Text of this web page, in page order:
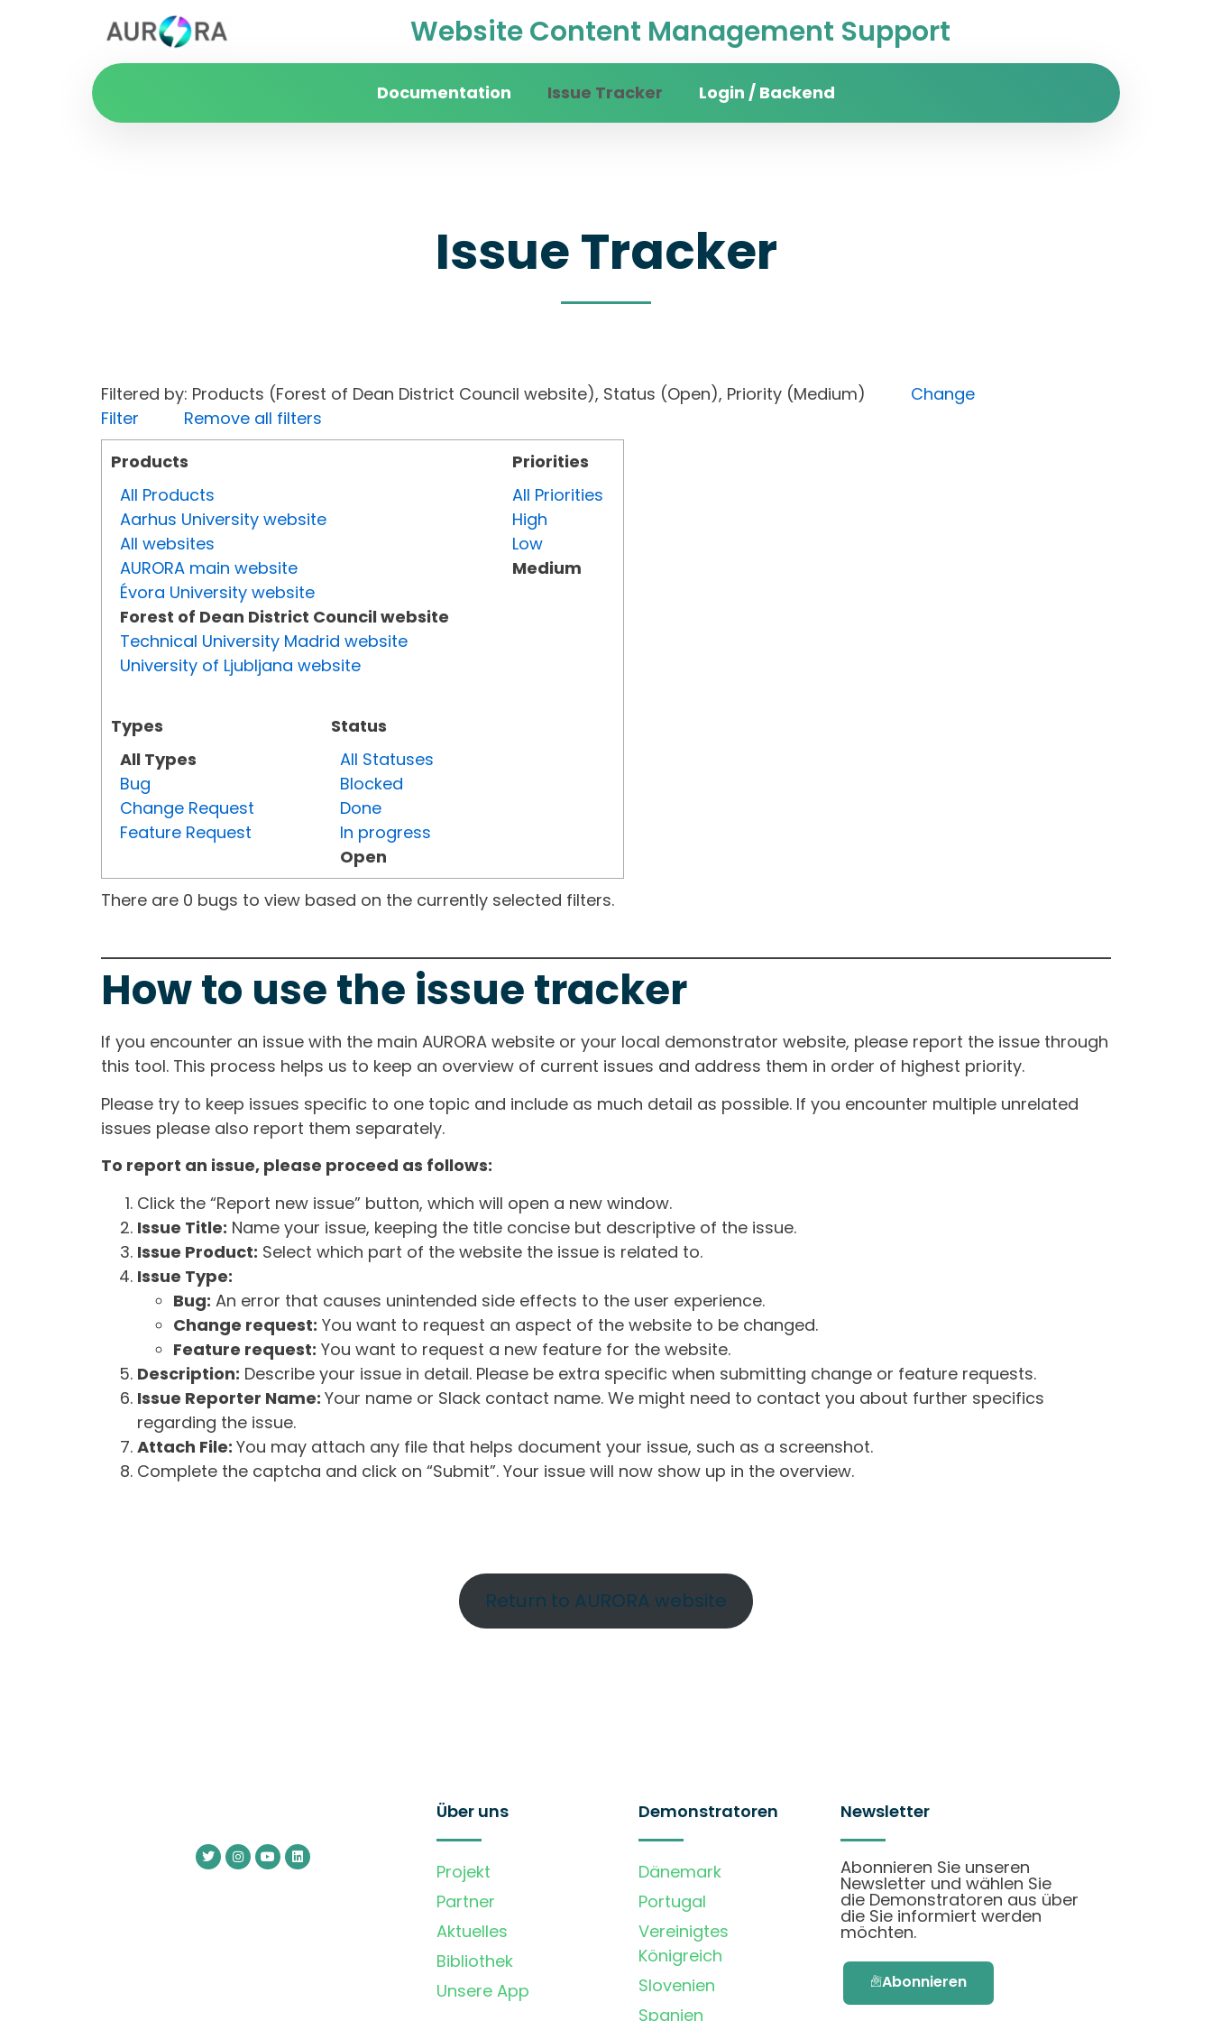
Website Content Management Support
Documentation Issue Tracker Login / Backend
Issue Tracker
Filtered by: Products (Forest of Dean District Council website), Status (Open), Priority (Medium) Change
Filter
Remove all filters
Products
All Products
Aarhus University website
All websites
AURORA main website
Évora University website
Forest of Dean District Council website
Technical University Madrid website
University of Ljubljana website
Types
All Types
Bug
Change Request
Feature Request
Status
All Statuses
Blocked
Done
In progress
Open
Priorities
All Priorities
High
Low
Medium
There are 0 bugs to view based on the currently selected filters.
How to use the issue tracker
If you encounter an issue with the main AURORA website or your local demonstrator website, please report the issue through
this tool. This process helps us to keep an overview of current issues and address them in order of highest priority.
Please try to keep issues specific to one topic and include as much detail as possible. If you encounter multiple unrelated
issues please also report them separately.
To report an issue, please proceed as follows:
Click the “Report new issue” button, which will open a new window.
Issue Title: Name your issue, keeping the title concise but descriptive of the issue.
Issue Product: Select which part of the website the issue is related to.
Issue Type:
Bug: An error that causes unintended side effects to the user experience.
Change request: You want to request an aspect of the website to be changed.
Feature request: You want to request a new feature for the website.
Description: Describe your issue in detail. Please be extra specific when submitting change or feature requests.
Issue Reporter Name: Your name or Slack contact name. We might need to contact you about further specifics
regarding the issue.
Attach File: You may attach any file that helps document your issue, such as a screenshot.
Complete the captcha and click on “Submit”. Your issue will now show up in the overview.
Return to AURORA website
Über uns
Projekt
Partner
Aktuelles
Bibliothek
Unsere App
Demonstratoren
Dänemark
Portugal
Vereinigtes
Königreich
Slovenien
Spanien
Newsletter
Abonnieren Sie unseren
Newsletter und wählen Sie
die Demonstratoren aus über
die Sie informiert werden
möchten.
Abonnieren